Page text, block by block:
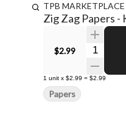
TPB MARKETPLACE
Zig Zag Papers -
$2.99 Quantity
1 unit x $2.99 = $2.99
Papers